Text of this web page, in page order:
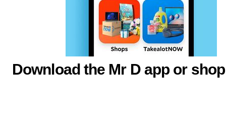
Download the Mr D app or